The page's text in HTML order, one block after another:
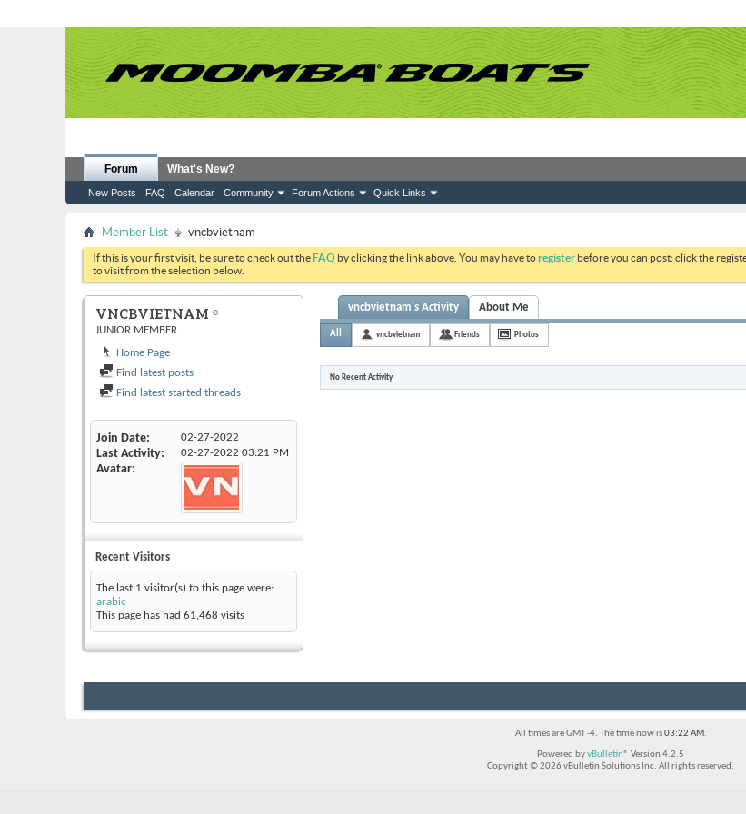
Forum
New Posts FAQ Calendar Community Forum Actions Quick Links
What's New?
Member List vncbvietnam
If this is your first visit, be sure to check out theFAQ by clicking the link above. You may have toregister before you can post: click the
to visit from the selection below.
VNCBVIETNAM
JUNIOR MEMBER
Home Page
Find latest posts
Find latest started threads
Join Date 02-27-2022
Last Activity 02-27-2022 03:21 PM
Avatar
Recent Visitors
The last 1 visitor(s) to this page were:
arabic
This page has had 61,468 visits
vncbvietnam's Activity About Me
All vncbvietnam Friends Photos
No Recent Activity
All times are GMT -4. The time now is03:22 AM.
Powered byvBulletin® Version 4.2.5
Copyright © 2026 vBulletin Solutions Inc. All rights reserved.